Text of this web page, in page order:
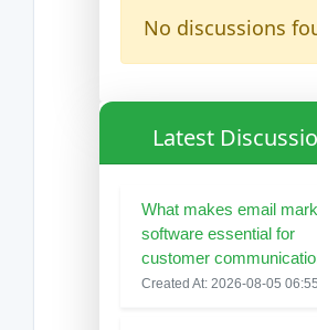
No discussions
Latest
What makes email
software essential for
customer
Created At: 2026-08-05